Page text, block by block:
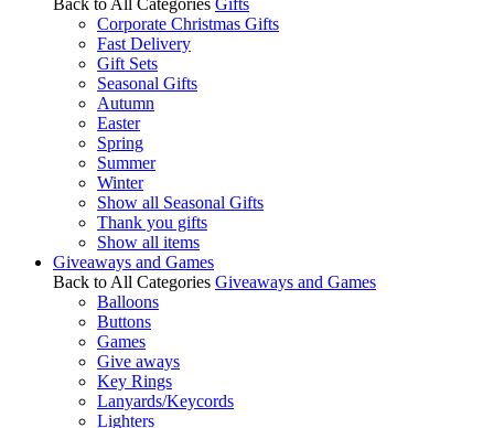
Back to All Categories Gifts
Corporate Christmas Gifts
Fast Delivery
Gift Sets
Seasonal Gifts
Autumn
Easter
Spring
Summer
Winter
Show all Seasonal Gifts
Thank you gifts
Show all items
Giveaways and Games
Back to All Categories Giveaways and Games
Balloons
Buttons
Games
Give aways
Key Rings
Lanyards/Keycords
Lighters